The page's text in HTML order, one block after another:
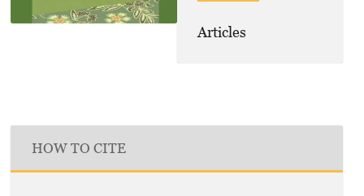
Articles
HOW TO CITE